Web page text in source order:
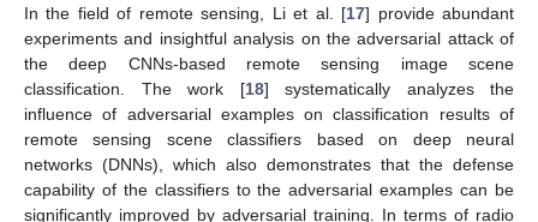
In the field of remote sensing, Li et al. [17] provide abundant
experiments and insightful analysis on the adversarial attack of
the deep CNNs-based remote sensing image scene
classification. The work [18] systematically analyzes the
influence of adversarial examples on classification results of
remote sensing scene classifiers based on deep neural
networks (DNNs), which also demonstrates that the defense
capability of the classifiers to the adversarial examples can be
significantly improved by adversarial training. In terms of radio